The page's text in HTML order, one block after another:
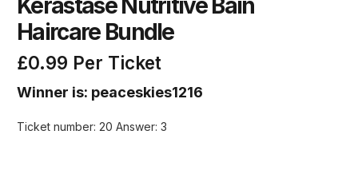
Haircare Bundle
£0.99 Per Ticket
Winner is: peaceskies1216
Ticket number: 20 Answer: 3